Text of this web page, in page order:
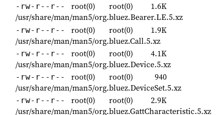
-rw-r--r-- root(0) root(0)
1.6K
/usr/share/man/man5/org.bluez.Bearer.LE.5.xz
-rw-r--r-- root(0) root(0)
1.9K
/usr/share/man/man5/org.bluez.Call.5.xz
-rw-r--r-- root(0) root(0)
4.1K
/usr/share/man/man5/org.bluez.Device.5.xz
-rw-r--r-- root(0) root(0)
940
/usr/share/man/man5/org.bluez.DeviceSet.5.xz
-rw-r--r-- root(0) root(0)
2.9K
/usr/share/man/man5/org.bluez.GattCharacteristic.5.xz